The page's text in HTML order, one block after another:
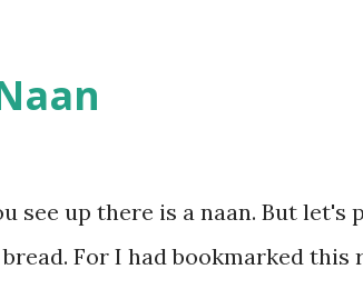
of mustard seeds, cumin
(fenugreek seeds). Let splutter
onion, cut lengthwise into thin
Pour in the yogurt/besan mix
see up there is a naan. But let's
For I had bookmarked